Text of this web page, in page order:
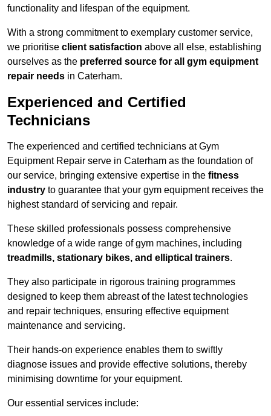
functionality and lifespan of the equipment.
With a strong commitment to exemplary customer service,
we prioritise client satisfaction above all else, establishing
ourselves as the preferred source for all gym equipment
repair needs in Caterham.
Experienced and Certified
Technicians
The experienced and certified technicians at Gym
Equipment Repair serve in Caterham as the foundation of
our service, bringing extensive expertise in the fitness
industry to guarantee that your gym equipment receives the
highest standard of servicing and repair.
These skilled professionals possess comprehensive
knowledge of a wide range of gym machines, including
treadmills, stationary bikes, and elliptical trainers.
They also participate in rigorous training programmes
designed to keep them abreast of the latest technologies
and repair techniques, ensuring effective equipment
maintenance and servicing.
Their hands-on experience enables them to swiftly
diagnose issues and provide effective solutions, thereby
minimising downtime for your equipment.
Our essential services include: